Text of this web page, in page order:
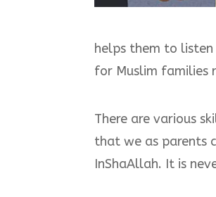
helps them to
for Muslim families
There are various
that we as parents
InShaAllah. It is